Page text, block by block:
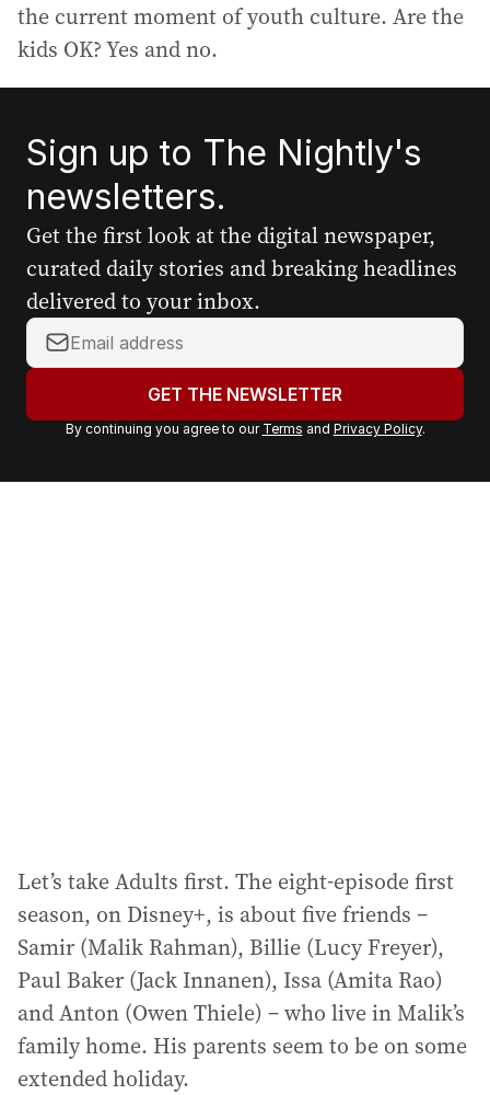
the current moment of youth culture. Are the
kids OK? Yes and no.
Sign up to The Nightly's
newsletters.
Get the first look at the digital newspaper,
curated daily stories and breaking headlines
delivered to your inbox.
Y
o
r
a
GET THE NEWSLETTER
By continuing you agree to our Terms and Privacy Policy.
Let’s take Adults first. The eight-episode first
season, on Disney+, is about five friends –
Samir (Malik Rahman), Billie (Lucy Freyer),
Paul Baker (Jack Innanen), Issa (Amita Rao)
and Anton (Owen Thiele) – who live in Malik’s
family home. His parents seem to be on some
extended holiday.